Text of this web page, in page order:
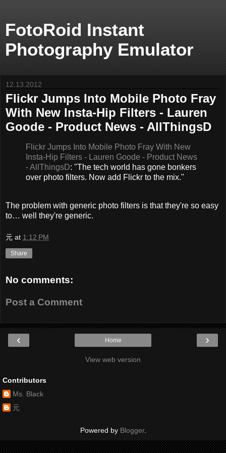
FotoRoid Instant
Photography Emulator
12.13.2012
Flickr Jumps Into Mobile Photo Fray
With New Insta-Hip Filters - Lauren
Goode - Product News - AllThingsD
Flickr Jumps Into Mobile Photo Fray With New
Insta-Hip Filters - Lauren Goode - Product News
- AllThingsD: "The tech world has gone bonkers
over photo filters. Now add Flickr to the mix."
The problem with generic photo filters is that they're so easy
to… well they're generic.
元 at 1:12 PM
Share
No comments:
Post a Comment
‹ ›
Home
View web version
Contributors
Ms. Black
元
Powered by Blogger.